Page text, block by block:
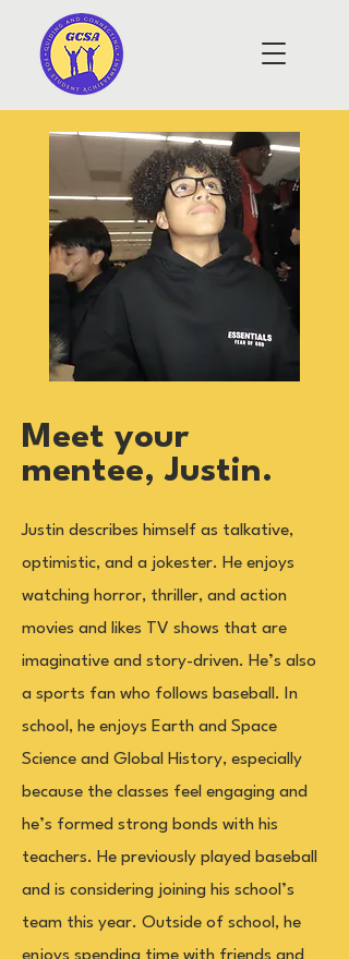
Meet your
mentee, Justin.
Justin describes himself as talkative,
optimistic, and a jokester. He enjoys
watching horror, thriller, and action
movies and likes TV shows that are
imaginative and story-driven. He’s also
a sports fan who follows baseball. In
school, he enjoys Earth and Space
Science and Global History, especially
because the classes feel engaging and
he’s formed strong bonds with his
teachers. He previously played baseball
and is considering joining his school’s
team this year. Outside of school, he